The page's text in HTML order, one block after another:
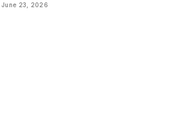
June 23, 2026